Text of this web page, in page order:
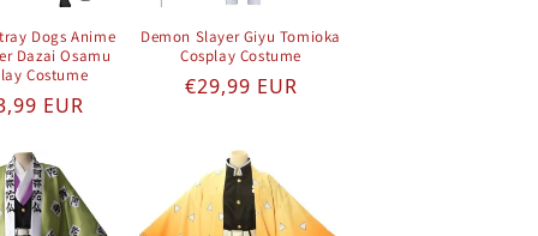
Dogs Anime
Dazai Osamu
Costume
price
EUR
Demon Slayer Giyu Tomioka
Cosplay Costume
Regular price
€29,99 EUR